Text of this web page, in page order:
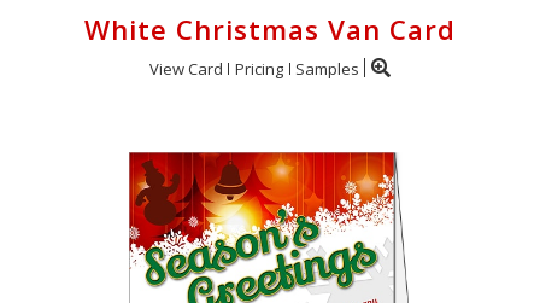
White Christmas Van Card
View Card Pricing Samples